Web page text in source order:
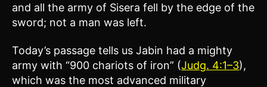
and all the army of Sisera fell by the edge of the
sword; not a man was left.
Today’s passage tells us Jabin had a mighty
army with “900 chariots of iron” (Judg. 4:1–3),
which was the most advanced military